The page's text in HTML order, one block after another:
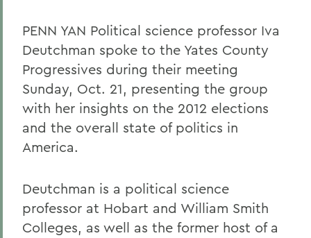
PENN YAN Political science professor Iva
Deutchman spoke to the Yates County
Progressives during their meeting
Sunday, Oct. 21, presenting the group
with her insights on the 2012 elections
and the overall state of politics in
America.
Deutchman is a political science
professor at Hobart and William Smith
Colleges, as well as the former host of a